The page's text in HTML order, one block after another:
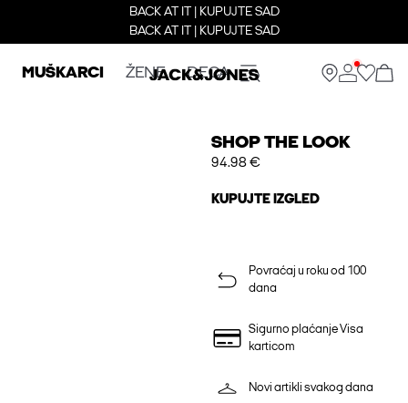
BACK AT IT | KUPUJTE SAD
BACK AT IT | KUPUJTE SAD
MUŠKARCI ŽENE DECA
SHOP THE LOOK
94.98 €
KUPUJTE IZGLED
Povraćaj u roku od 100
dana
Sigurno plaćanje Visa
karticom
Novi artikli svakog dana